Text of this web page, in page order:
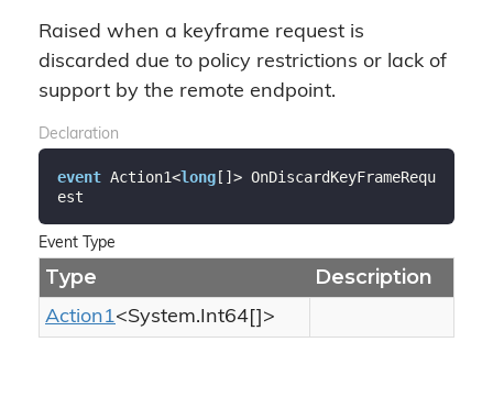
Raised when a keyframe request is
discarded due to policy restrictions or lack of
support by the remote endpoint.
Declaration
event Action1<long[]> OnDiscardKeyFrameRequ
est
Event Type
Type Description
Action1<System.Int64[]>